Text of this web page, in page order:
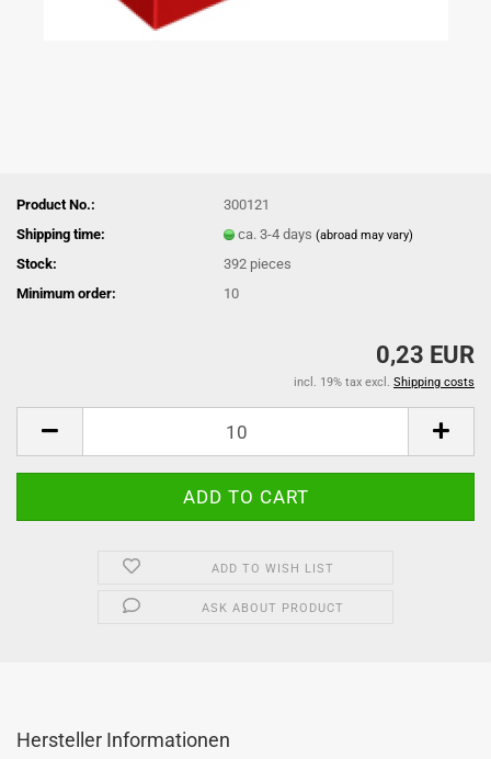
Product No.:
300121
Shipping time:
ca. 3-4 days(abroad may vary)
Stock: 392 pieces
Minimum order:
10
0,23 EUR
incl. 19% tax excl. Shipping costs
ADD TO WISH LIST
ASK ABOUT PRODUCT
Hersteller Informationen